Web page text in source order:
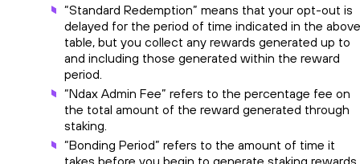
“Standard Redemption” means that your opt-out is
delayed for the period of time indicated in the above
table, but you collect any rewards generated up to
and including those generated within the reward
period.
“Ndax Admin Fee” refers to the percentage fee on
the total amount of the reward generated through
staking.
“Bonding Period” refers to the amount of time it